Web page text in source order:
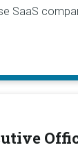
SaaS